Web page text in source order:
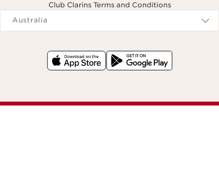
Club Clarins Terms and Conditions
Navigates to
Australia